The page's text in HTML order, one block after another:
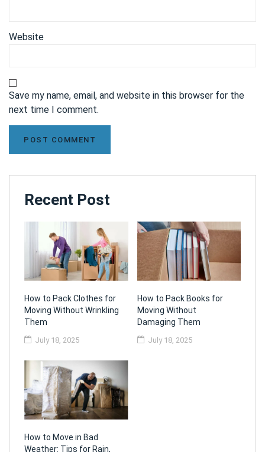
Recent Post
How to Pack Clothes for
Moving Without Wrinkling
Them
July 18, 2025
How to Pack Books for
Moving Without
Damaging Them
July 18, 2025
How to Move in Bad
Weather: Tips for Rain,
Website
Save my name, email, and website in this browser for the
next time I comment.